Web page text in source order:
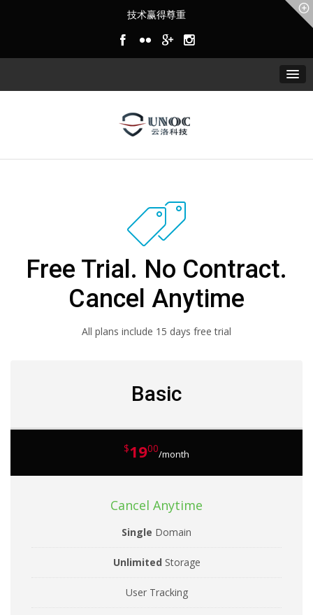
技术赢得尊重
Free Trial. No Contract.
Cancel Anytime
All plans include 15 days free trial
Basic
$1900/month
Cancel Anytime
Single Domain
Unlimited Storage
User Tracking